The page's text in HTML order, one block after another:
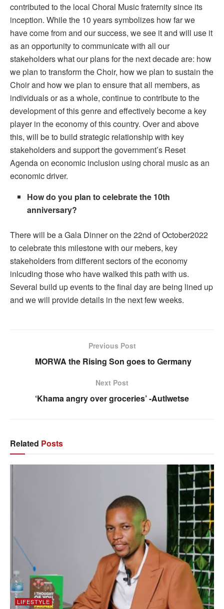
contributed to the local Choral Music fraternity since its
inception. While the 10 years symbolizes how far we
have come from and our success, we see it and will use it
as an opportunity to communicate with all our
stakeholders what our plans for the next decade are: how
we plan to transform the Choir, how we plan to sustain the
Choir and how we plan to ensure that all members, as
individuals or as a whole, continue to contribute to the
development of this genre and effectively become a key
player in the economy of this country. Over and above
this, will be to build strategic relationship with key
stakeholders and support the government’s Reset
Agenda on economic inclusion using choral music as an
economic driver.
How do you plan to celebrate the 10th
anniversary?
There will be a Gala Dinner on the 22nd of October2022
to celebrate this milestone with our mebers, key
stakeholders from different sectors of the economy
inlcuding those who have walked this path with us.
Several build up events to the final day are being lined up
and we will provide details in the next few weeks.
Previous Post
MORWA the Rising Son goes to Germany
Next Post
‘Khama angry over groceries’ -Autlwetse
Related Posts
LIFESTYLE